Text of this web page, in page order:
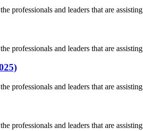
professionals and leaders that are
professionals and leaders that are
professionals and leaders that are
professionals and leaders that are